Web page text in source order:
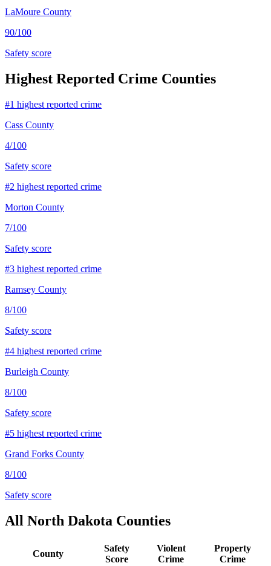
LaMoure County
90/100
Safety score
Highest Reported Crime Counties
#1 highest reported crime
Cass County
4/100
Safety score
#2 highest reported crime
Morton County
7/100
Safety score
#3 highest reported crime
Ramsey County
8/100
Safety score
#4 highest reported crime
Burleigh County
8/100
Safety score
#5 highest reported crime
Grand Forks County
8/100
Safety score
All North Dakota Counties
County
Safety
Score
Violent
Crime
Property
Crime